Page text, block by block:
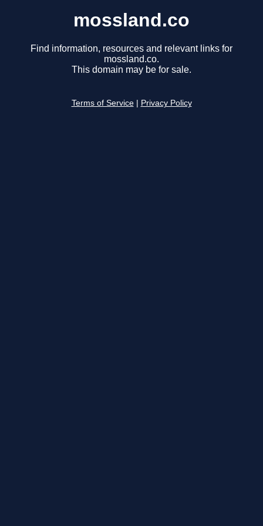
mossland.co
Find information, resources and relevant links for
mossland.co.
This domain may be for sale.
Terms of Service Privacy Policy